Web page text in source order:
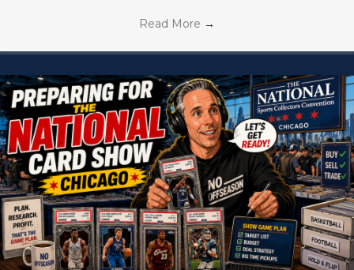
Read More →